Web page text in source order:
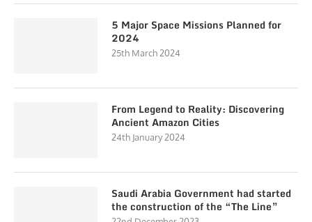
5 Major Space Missions Planned for
2024
25th March 2024
From Legend to Reality: Discovering
Ancient Amazon Cities
24th January 2024
Saudi Arabia Government had started
the construction of the “The Line”